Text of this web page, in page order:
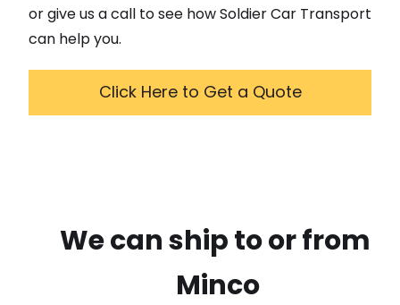
or give us a call to see how Soldier Car Transport
can help you.
Click Here to Get a Quote
We can ship to or from
Minco